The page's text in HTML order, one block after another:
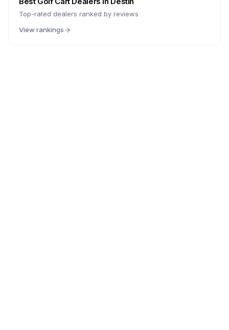
Top-rated dealers ranked by reviews
View rankings